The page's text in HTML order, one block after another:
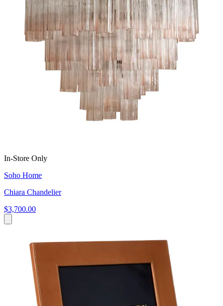
In-Store Only
Soho Home
Chiara Chandelier
$3,700.00